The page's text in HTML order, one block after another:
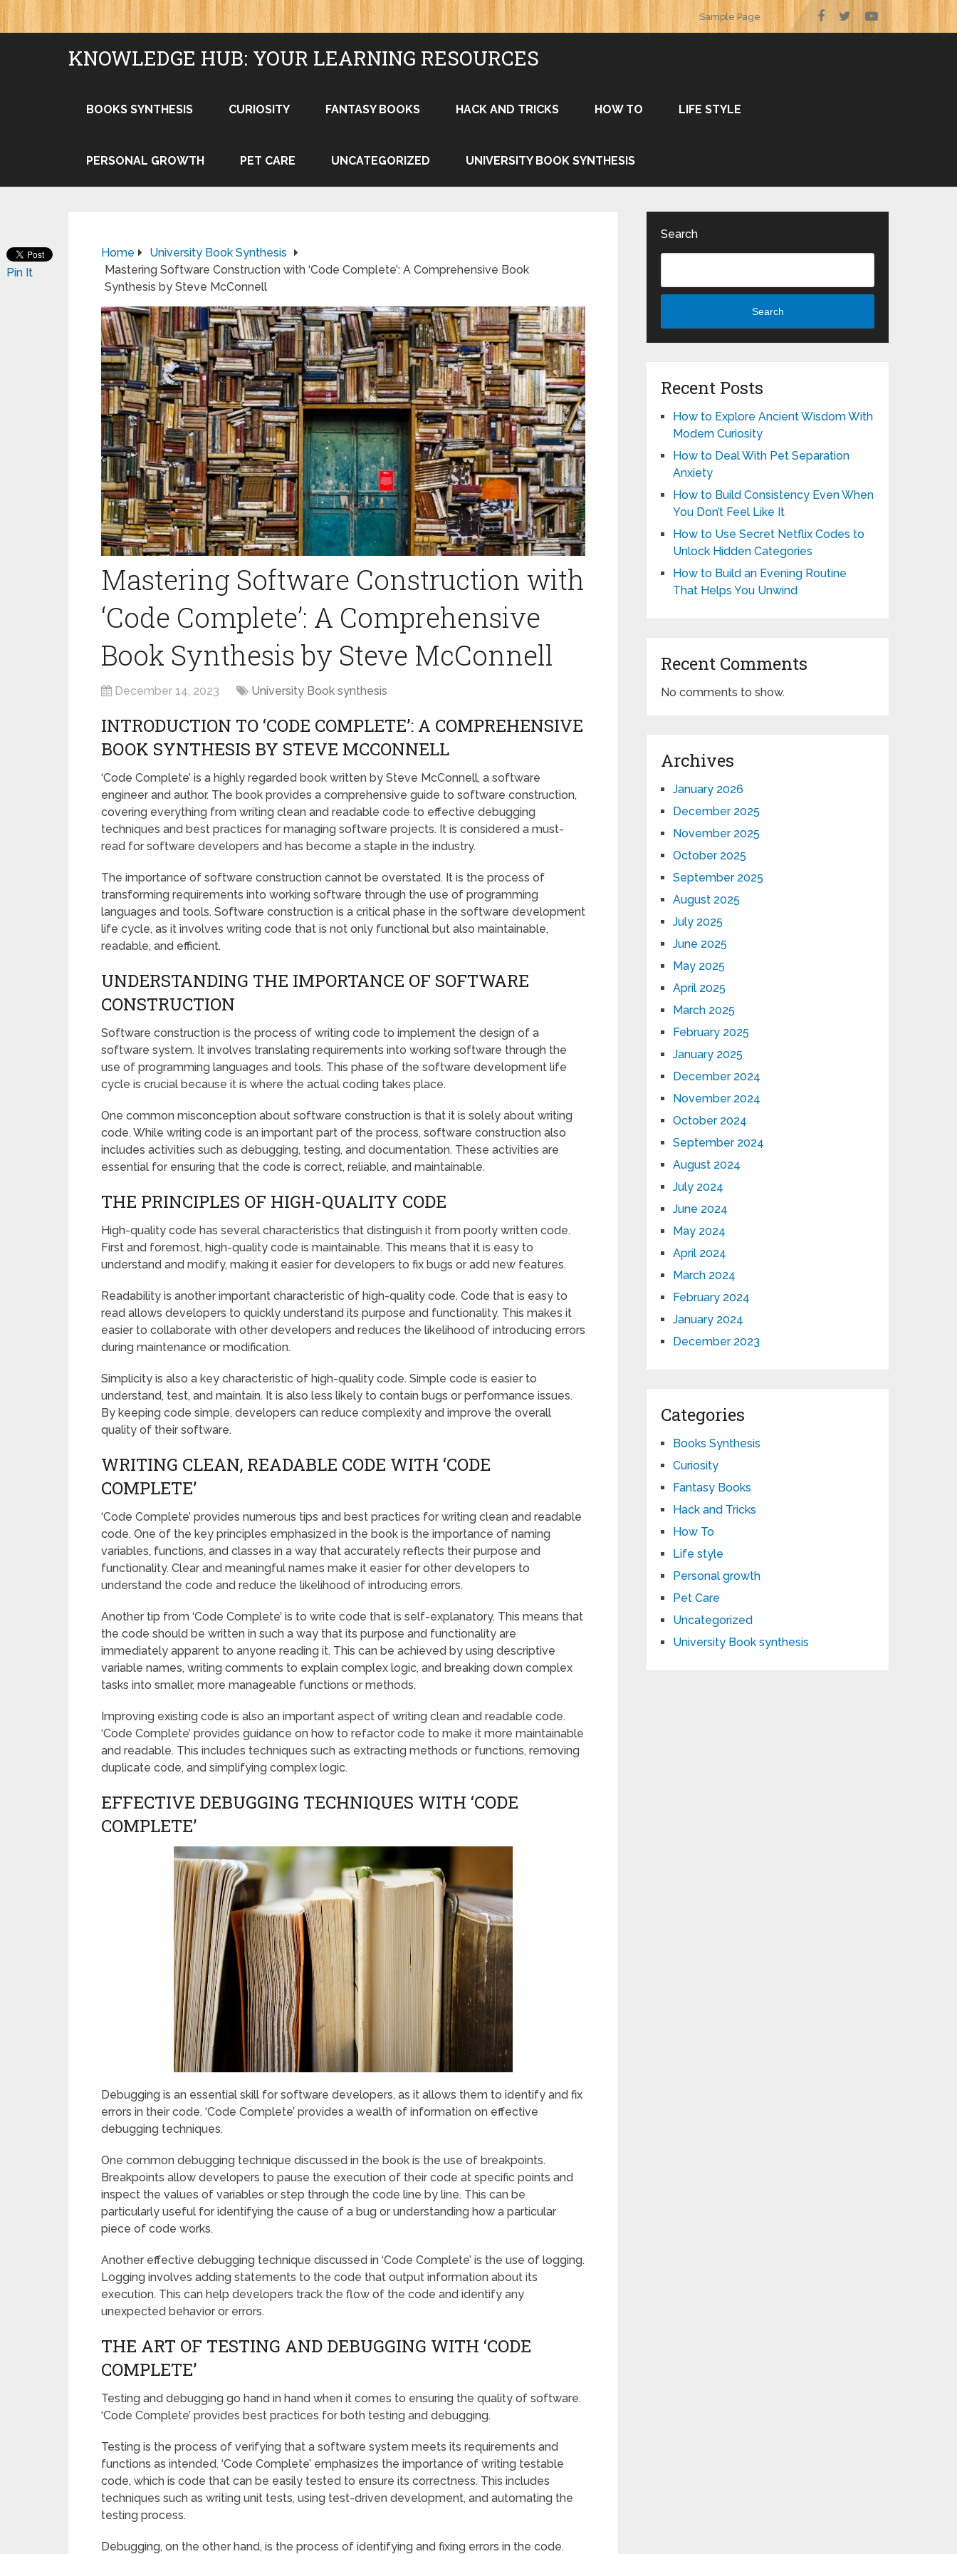
Sample Page
KNOWLEDGE HUB: YOUR LEARNING RESOURCES
BOOKS SYNTHESIS CURIOSITY FANTASY BOOKS HACK AND TRICKS HOW TO LIFE STYLE
PERSONAL GROWTH PET CARE UNCATEGORIZED UNIVERSITY BOOK SYNTHESIS
Home
University Book Synthesis
Mastering Software Construction with ‘Code Complete’: A Comprehensive Book
Synthesis by Steve McConnell
Mastering Software Construction with
‘Code Complete’: A Comprehensive
Book Synthesis by Steve McConnell
December 14, 2023 University Book synthesis
INTRODUCTION TO ‘CODE COMPLETE’: A COMPREHENSIVE
BOOK SYNTHESIS BY STEVE MCCONNELL
‘Code Complete’ is a highly regarded book written by Steve McConnell, a software
engineer and author. The book provides a comprehensive guide to software construction,
covering everything from writing clean and readable code to effective debugging
techniques and best practices for managing software projects. It is considered a must-
read for software developers and has become a staple in the industry.
The importance of software construction cannot be overstated. It is the process of
transforming requirements into working software through the use of programming
languages and tools. Software construction is a critical phase in the software development
life cycle, as it involves writing code that is not only functional but also maintainable,
readable, and efficient.
UNDERSTANDING THE IMPORTANCE OF SOFTWARE
CONSTRUCTION
Software construction is the process of writing code to implement the design of a
software system. It involves translating requirements into working software through the
use of programming languages and tools. This phase of the software development life
cycle is crucial because it is where the actual coding takes place.
One common misconception about software construction is that it is solely about writing
code. While writing code is an important part of the process, software construction also
includes activities such as debugging, testing, and documentation. These activities are
essential for ensuring that the code is correct, reliable, and maintainable.
THE PRINCIPLES OF HIGH-QUALITY CODE
High-quality code has several characteristics that distinguish it from poorly written code.
First and foremost, high-quality code is maintainable. This means that it is easy to
understand and modify, making it easier for developers to fix bugs or add new features.
Readability is another important characteristic of high-quality code. Code that is easy to
read allows developers to quickly understand its purpose and functionality. This makes it
easier to collaborate with other developers and reduces the likelihood of introducing errors
during maintenance or modification.
Simplicity is also a key characteristic of high-quality code. Simple code is easier to
understand, test, and maintain. It is also less likely to contain bugs or performance issues.
By keeping code simple, developers can reduce complexity and improve the overall
quality of their software.
WRITING CLEAN, READABLE CODE WITH ‘CODE
COMPLETE’
‘Code Complete’ provides numerous tips and best practices for writing clean and readable
code. One of the key principles emphasized in the book is the importance of naming
variables, functions, and classes in a way that accurately reflects their purpose and
functionality. Clear and meaningful names make it easier for other developers to
understand the code and reduce the likelihood of introducing errors.
Another tip from ‘Code Complete’ is to write code that is self-explanatory. This means that
the code should be written in such a way that its purpose and functionality are
immediately apparent to anyone reading it. This can be achieved by using descriptive
variable names, writing comments to explain complex logic, and breaking down complex
tasks into smaller, more manageable functions or methods.
Improving existing code is also an important aspect of writing clean and readable code.
‘Code Complete’ provides guidance on how to refactor code to make it more maintainable
and readable. This includes techniques such as extracting methods or functions, removing
duplicate code, and simplifying complex logic.
EFFECTIVE DEBUGGING TECHNIQUES WITH ‘CODE
COMPLETE’
Debugging is an essential skill for software developers, as it allows them to identify and fix
errors in their code. ‘Code Complete’ provides a wealth of information on effective
debugging techniques.
One common debugging technique discussed in the book is the use of breakpoints.
Breakpoints allow developers to pause the execution of their code at specific points and
inspect the values of variables or step through the code line by line. This can be
particularly useful for identifying the cause of a bug or understanding how a particular
piece of code works.
Another effective debugging technique discussed in ‘Code Complete’ is the use of logging.
Logging involves adding statements to the code that output information about its
execution. This can help developers track the flow of the code and identify any
unexpected behavior or errors.
THE ART OF TESTING AND DEBUGGING WITH ‘CODE
COMPLETE’
Testing and debugging go hand in hand when it comes to ensuring the quality of software.
‘Code Complete’ provides best practices for both testing and debugging.
Testing is the process of verifying that a software system meets its requirements and
functions as intended. ‘Code Complete’ emphasizes the importance of writing testable
code, which is code that can be easily tested to ensure its correctness. This includes
techniques such as writing unit tests, using test-driven development, and automating the
testing process.
Debugging, on the other hand, is the process of identifying and fixing errors in the code.
Pin It
Search
Search
Recent Posts
How to Explore Ancient Wisdom With
Modern Curiosity
How to Deal With Pet Separation
Anxiety
How to Build Consistency Even When
You Don’t Feel Like It
How to Use Secret Netflix Codes to
Unlock Hidden Categories
How to Build an Evening Routine
That Helps You Unwind
Recent Comments
No comments to show.
Archives
January 2026
December 2025
November 2025
October 2025
September 2025
August 2025
July 2025
June 2025
May 2025
April 2025
March 2025
February 2025
January 2025
December 2024
November 2024
October 2024
September 2024
August 2024
July 2024
June 2024
May 2024
April 2024
March 2024
February 2024
January 2024
December 2023
Categories
Books Synthesis
Curiosity
Fantasy Books
Hack and Tricks
How To
Life style
Personal growth
Pet Care
Uncategorized
University Book synthesis